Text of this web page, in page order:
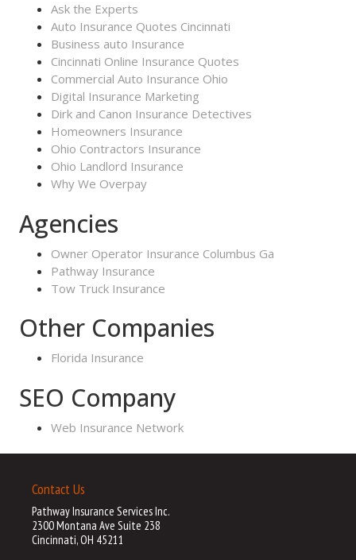
Ask the Experts
Auto Insurance Quotes Cincinnati
Business auto Insurance
Cincinnati Online Insurance Quotes
Commercial Auto Insurance Ohio
Digital Insurance Marketing
Dirk and Canon Insurance Detectives
Homeowners Insurance
Ohio Contractors Insurance
Ohio Landlord Insurance
Why We Overpay
Agencies
Owner Operator Insurance Columbus Ga
Pathway Insurance
Tow Truck Insurance
Other Companies
Florida Insurance
SEO Company
Web Insurance Network
Contact Us
Pathway Insurance Services Inc.
2300 Montana Ave Suite 238
Cincinnati, OH 45211